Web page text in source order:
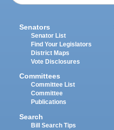
Senators
Senator List
Find Your Legislators
District Maps
Vote Disclosures
Committees
Committee List
Committee
Publications
Search
Bill Search Tips